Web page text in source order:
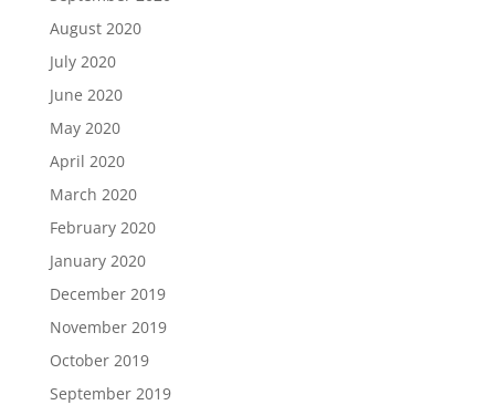
August 2020
July 2020
June 2020
May 2020
April 2020
March 2020
February 2020
January 2020
December 2019
November 2019
October 2019
September 2019